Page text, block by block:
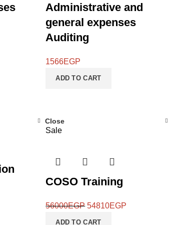
Administrative and
general expenses
Auditing
1566EGP
ADD TO CART
Sale
Close
COSO Training
56000EGP 54810EGP
ADD TO CART